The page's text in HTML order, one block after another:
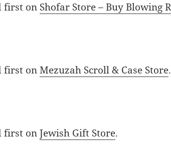
first on Shofar Store – Buy Blowing
first onMezuzah Scroll & Case Store.
first onJewish Gift Store.